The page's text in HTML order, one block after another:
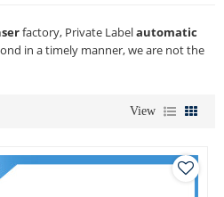
factory, Private Labelautomatic
in a timely manner, we are not the
View